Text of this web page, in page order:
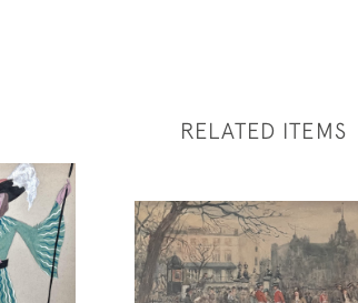
RELATED ITEMS